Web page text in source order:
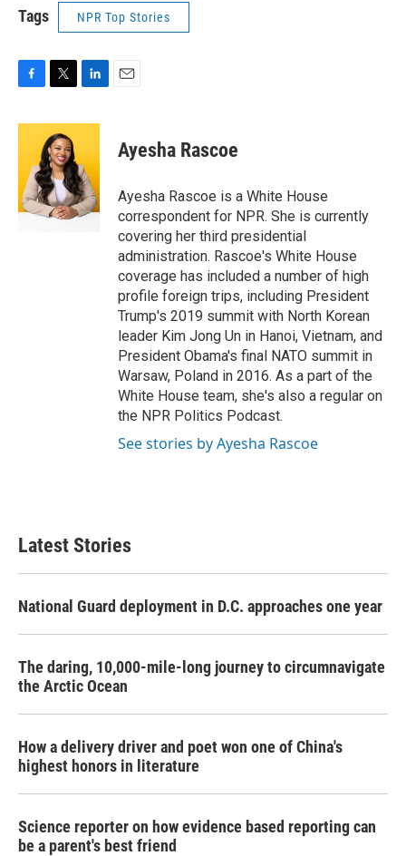
Tags NPR Top Stories
c
o
o
k
i
t
t
e
r
n
e
d
I
n
Ayesha Rascoe
Ayesha Rascoe is a White House
correspondent for NPR. She is currently
covering her third presidential
administration. Rascoe's White House
coverage has included a number of high
profile foreign trips, including President
Trump's 2019 summit with North Korean
leader Kim Jong Un in Hanoi, Vietnam, and
President Obama's final NATO summit in
Warsaw, Poland in 2016. As a part of the
White House team, she's also a regular on
the NPR Politics Podcast.
See stories by Ayesha Rascoe
Latest Stories
National Guard deployment in D.C. approaches one year
The daring, 10,000-mile-long journey to circumnavigate
the Arctic Ocean
How a delivery driver and poet won one of China's
highest honors in literature
Science reporter on how evidence based reporting can
be a parent's best friend